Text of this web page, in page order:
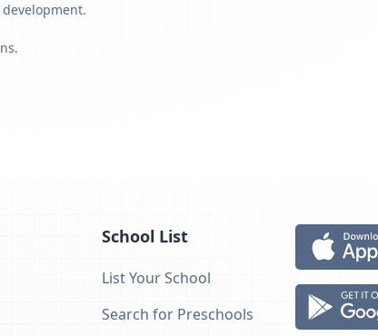
School List
List Your School
Search for Preschools